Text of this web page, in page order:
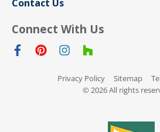
Contact Us
Connect With Us
Privacy Policy Sitemap
© 2026 All rights